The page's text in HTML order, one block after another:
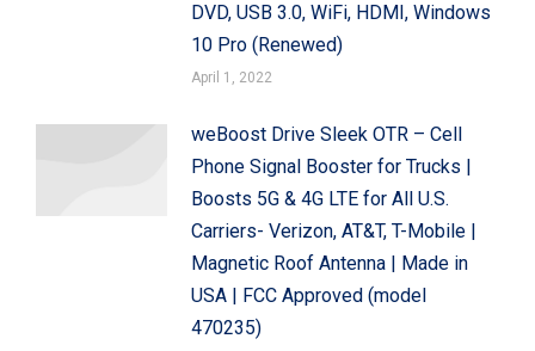
DVD, USB 3.0, WiFi, HDMI, Windows
10 Pro (Renewed)
April 1, 2022
weBoost Drive Sleek OTR – Cell
Phone Signal Booster for Trucks |
Boosts 5G & 4G LTE for All U.S.
Carriers- Verizon, AT&T, T-Mobile |
Magnetic Roof Antenna | Made in
USA | FCC Approved (model
470235)